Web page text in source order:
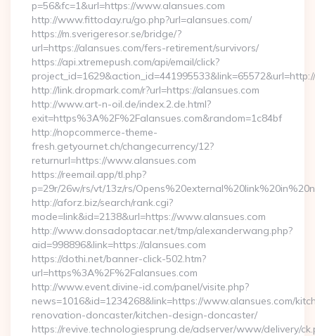
p=56&fc=1&url=https://www.alansues.com
http://www.fittoday.ru/go.php?url=alansues.com/
https://m.sverigeresor.se/bridge/?
url=https://alansues.com/fers-retirement/survivors/
https://api.xtremepush.com/api/email/click?
http://link.dropmark.com/r?url=https://alansues.com
http://www.art-n-oil.de/index.2.de.html?
exit=https%3A%2F%2Falansues.com&random=1c84bf
http://nopcommerce-theme-
fresh.getyournet.ch/changecurrency/12?
returnurl=https://www.alansues.com
https://reemail.app/tl.php?
p=29r/26w/rs/vt/13z/rs/
http://aforz.biz/search/rank.cgi?
mode=link&id=2138&url=https://www.alansues.com
http://www.donsadoptacar.net/tmp/alexanderwang.php?
aid=998896&link=https://alansues.com
https://dothi.net/banner-click-502.htm?
url=https%3A%2F%2Falansues.com
http://www.event.divine-id.com/panel/visite.php?
news=1016&id=1234268&link=https://www.alansues.com/
renovation-doncaster/kitchen-design-doncaster/
https://revive.technologiesprung.de/adserver/www/delivery/